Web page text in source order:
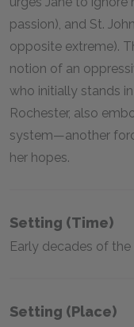
passion), and St.
opposite extreme).
notion of an
who initially stands
Rochester, also
system—another
her hopes.
Setting (time)
Early decades of
Setting (place)